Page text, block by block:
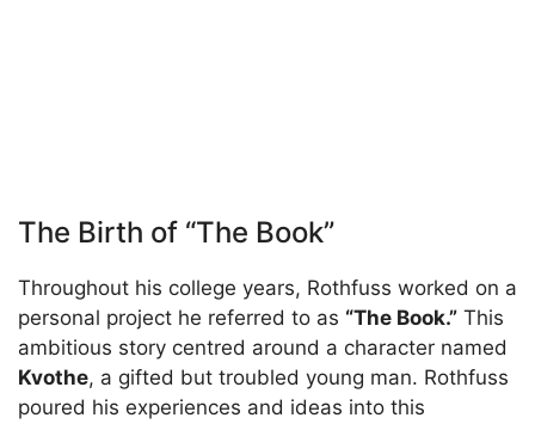
The Birth of “The Book”
Throughout his college years, Rothfuss worked on a
personal project he referred to as “The Book.” This
ambitious story centred around a character named
Kvothe, a gifted but troubled young man. Rothfuss
poured his experiences and ideas into this